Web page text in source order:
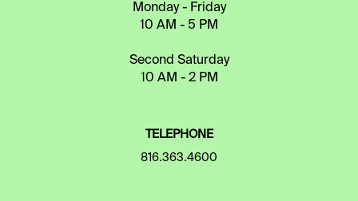
Monday - Friday
10 AM - 5 PM
Second Saturday
10 AM - 2 PM
TELEPHONE
816.363.4600